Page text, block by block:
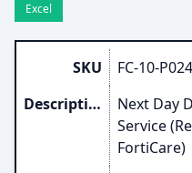
Excel
SKU
FC-10-
Description
Next Day
Service
FortiCare)